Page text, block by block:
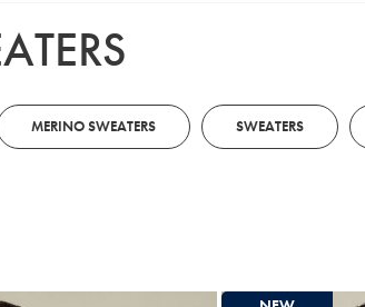
MERINO SWEATERS SWEATERS